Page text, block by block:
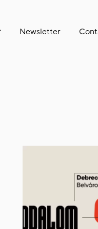
Newsletter